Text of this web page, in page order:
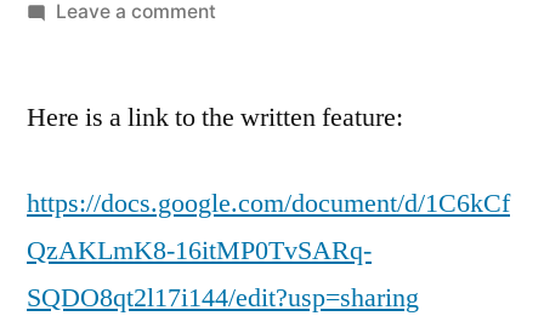
by
Leave a commenton
#1
Here is a link to the written feature:
https://docs.google.com/document/d/1C6kCf
QzAKLmK8-16itMP0TvSARq-
SQDO8qt2l17i144/edit?usp=sharing